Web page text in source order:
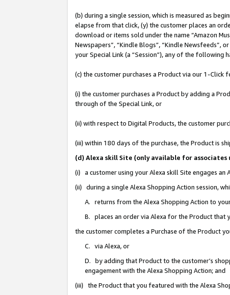
(b) during a single session, which is measured as
elapse from that click, (y) the customer places an
download or items sold under the name “Amazon
Newspapers”, “Kindle Blogs”, “Kindle Newsfeeds”,
your Special Link (a “Session”), any of the following
(c) the customer purchases a Product via our 1-Click
(i) the customer purchases a Product by adding a
through of the Special Link, or
(ii) with respect to Digital Products, the customer
(iii) within 180 days of the purchase, the Product is
(d) Alexa skill Site (only available for
(i) a customer using your Alexa skill Site engages an
(ii) during a single Alexa Shopping Action session,
A. returns from the Alexa Shopping Action to
B. places an order via Alexa for the Product that
the customer completes a Purchase of the Product
C. via Alexa, or
D. by adding that Product to the customer’s
engagement with the Alexa Shopping Action; and
(iii) the Product that you featured with the Alexa